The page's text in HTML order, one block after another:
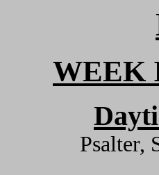
WEEK
Psalter,